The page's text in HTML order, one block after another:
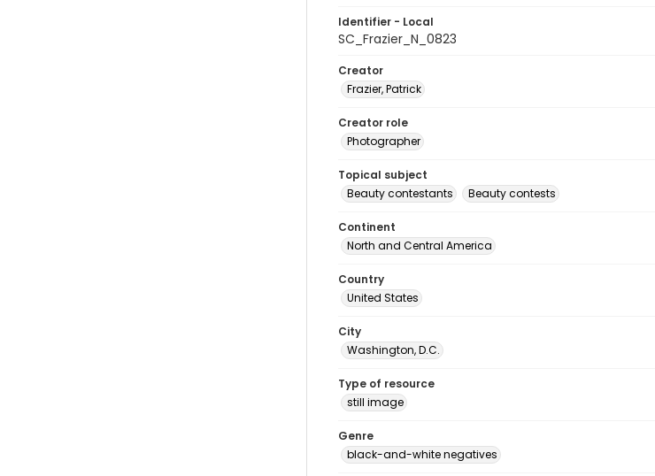
Identifier - Local
SC_Frazier_N_0823
Creator
Frazier, Patrick
Creator role
Photographer
Topical subject
Beauty contestants
Beauty contests
Continent
North and Central America
Country
United States
City
Washington, D.C.
Type of resource
still image
Genre
black-and-white negatives